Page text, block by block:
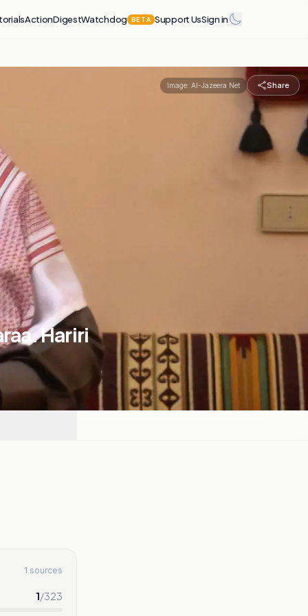
ActionDigestWatchdog BETA Support UsSign in
Image: Al-Jazeera Net Share
Hariri
1 sources
1/323